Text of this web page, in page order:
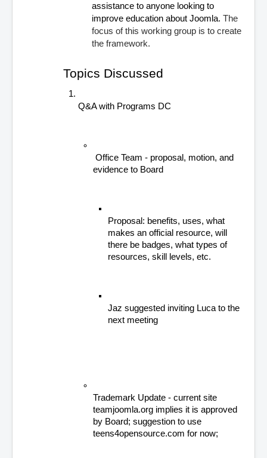
assistance to anyone looking to
improve education about Joomla. The
focus of this working group is to create
the framework.
Topics Discussed
Q&A with Programs DC
Office Team - proposal, motion, and
evidence to Board
Proposal: benefits, uses, what
makes an official resource, will
there be badges, what types of
resources, skill levels, etc.
Jaz suggested inviting Luca to the
next meeting
Trademark Update - current site
teamjoomla.org implies it is approved
by Board; suggestion to use
teens4opensource.com for now;